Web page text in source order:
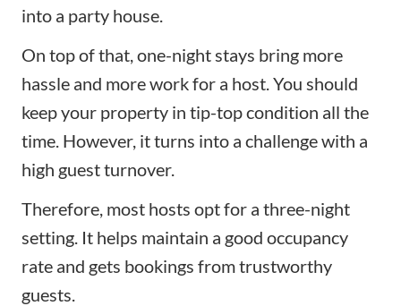
into a party house.
On top of that, one-night stays bring more
hassle and more work for a host. You should
keep your property in tip-top condition all the
time. However, it turns into a challenge with a
high guest turnover.
Therefore, most hosts opt for a three-night
setting. It helps maintain a good occupancy
rate and gets bookings from trustworthy
guests.